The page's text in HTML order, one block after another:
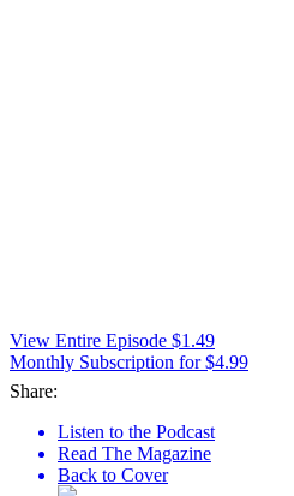
View Entire Episode $1.49
Monthly Subscription for $4.99
Share:
Listen to the Podcast
Read The Magazine
Back to Cover